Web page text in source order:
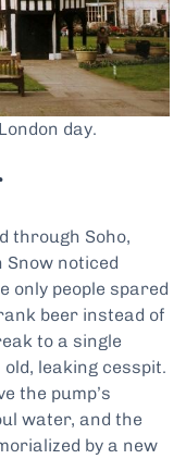
day.
through Soho,
Snow noticed
only people spared
beer instead of
to a single
leaking cesspit.
the pump’s
water, and the
by a new